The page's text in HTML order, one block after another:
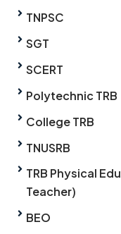
TNPSC
SGT
SCERT
Polytechnic TRB
College TRB
TNUSRB
TRB Physical
Teacher)
BEO